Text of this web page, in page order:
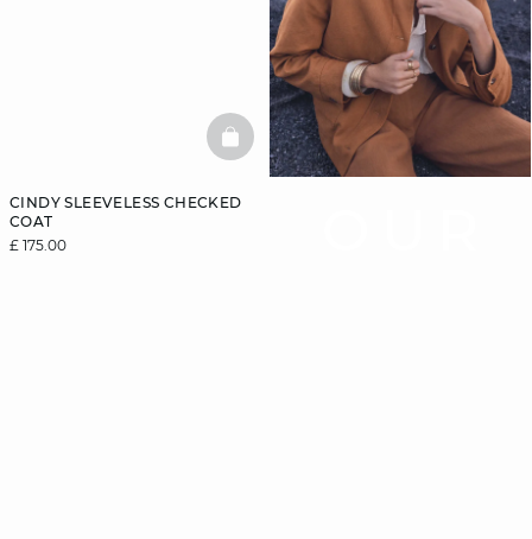
CINDY SLEEVELESS CHECKED
COAT
£ 175.00
BASKETFULL